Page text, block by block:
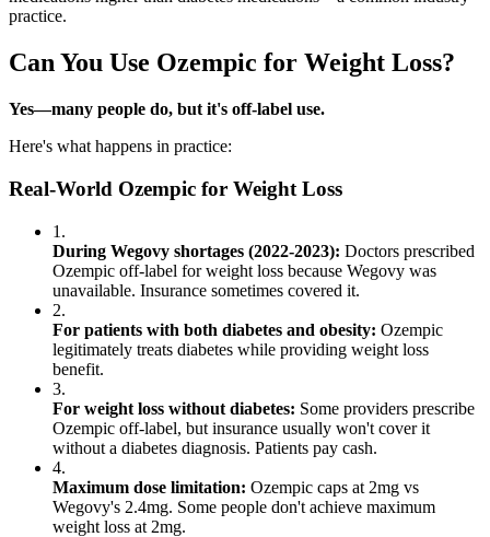
practice.
Can You Use Ozempic for Weight Loss?
Yes—many people do, but it's off-label use.
Here's what happens in practice:
Real-World Ozempic for Weight Loss
1.
During Wegovy shortages (2022-2023): Doctors prescribed
Ozempic off-label for weight loss because Wegovy was
unavailable. Insurance sometimes covered it.
2.
For patients with both diabetes and obesity: Ozempic
legitimately treats diabetes while providing weight loss
benefit.
3.
For weight loss without diabetes: Some providers prescribe
Ozempic off-label, but insurance usually won't cover it
without a diabetes diagnosis. Patients pay cash.
4.
Maximum dose limitation: Ozempic caps at 2mg vs
Wegovy's 2.4mg. Some people don't achieve maximum
weight loss at 2mg.